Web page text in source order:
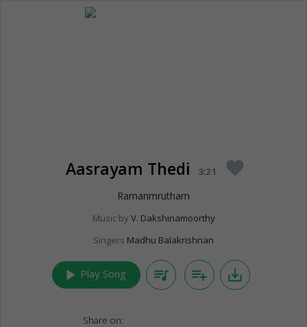
Aasrayam Thedi 3:21 favorite
Ramanmrutham
Music by V. Dakshinamoorthy
Singers Madhu Balakrishnan
play_arrow Play Song queue_music playlist_add save_alt
Share on: